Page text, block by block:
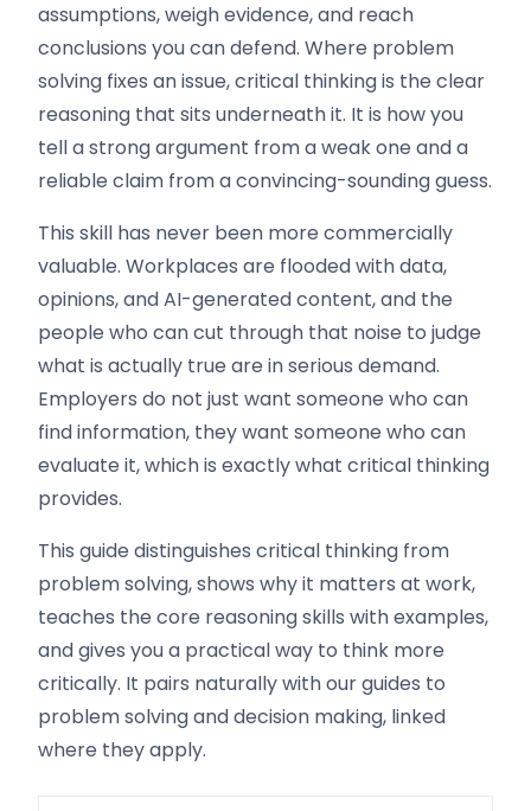
assumptions, weigh evidence, and reach
conclusions you can defend. Where problem
solving fixes an issue, critical thinking is the clear
reasoning that sits underneath it. It is how you
tell a strong argument from a weak one and a
reliable claim from a convincing-sounding guess.
This skill has never been more commercially
valuable. Workplaces are flooded with data,
opinions, and AI-generated content, and the
people who can cut through that noise to judge
what is actually true are in serious demand.
Employers do not just want someone who can
find information, they want someone who can
evaluate it, which is exactly what critical thinking
provides.
This guide distinguishes critical thinking from
problem solving, shows why it matters at work,
teaches the core reasoning skills with examples,
and gives you a practical way to think more
critically. It pairs naturally with our guides to
problem solving and decision making, linked
where they apply.